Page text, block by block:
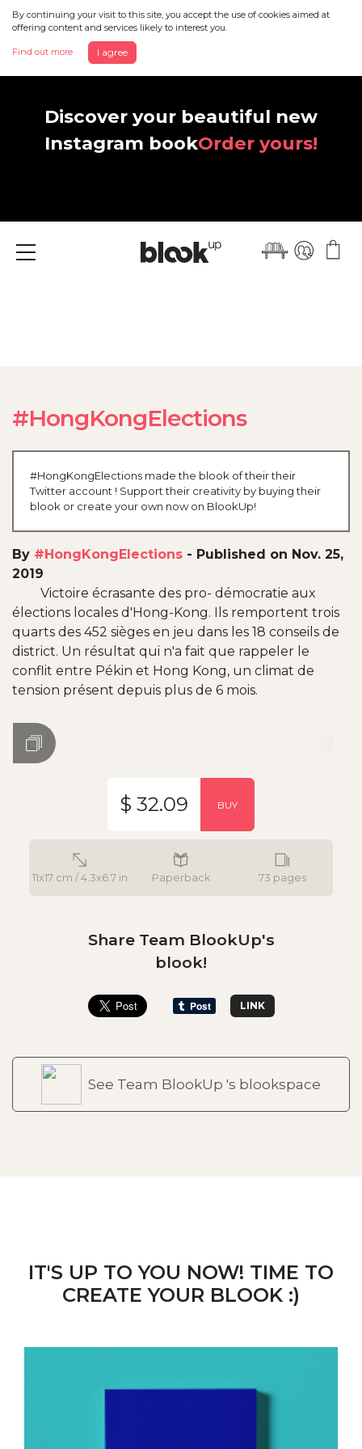
By continuing your visit to this site, you accept the use of cookies aimed at
offering content and services likely to interest you.
Find out more I agree
Discover your beautiful new
Instagram bookOrder yours!
Menu
#HongKongElections
#HongKongElections made the blook of their their
Twitter account ! Support their creativity by buying their
blook or create your own now on BlookUp!
By #HongKongElections - Published on Nov. 25,
2019
Victoire écrasante des pro- démocratie aux
élections locales d'Hong-Kong. Ils remportent trois
quarts des 452 sièges en jeu dans les 18 conseils de
district. Un résultat qui n'a fait que rappeler le
conflit entre Pékin et Hong Kong, un climat de
tension présent depuis plus de 6 mois.
11x17 cm / 4.3x6.7 in Paperback 73 pages
$ 32.09 BUY
Share Team BlookUp's
blook!
LINK
See Team BlookUp 's blookspace
IT'S UP TO YOU NOW! TIME TO
CREATE YOUR BLOOK :)